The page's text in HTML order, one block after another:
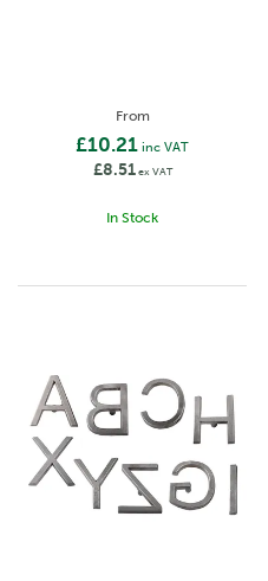
From
£10.21 inc VAT
£8.51ex VAT
In Stock